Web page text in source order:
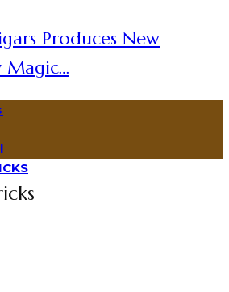
Produces New
Magic…